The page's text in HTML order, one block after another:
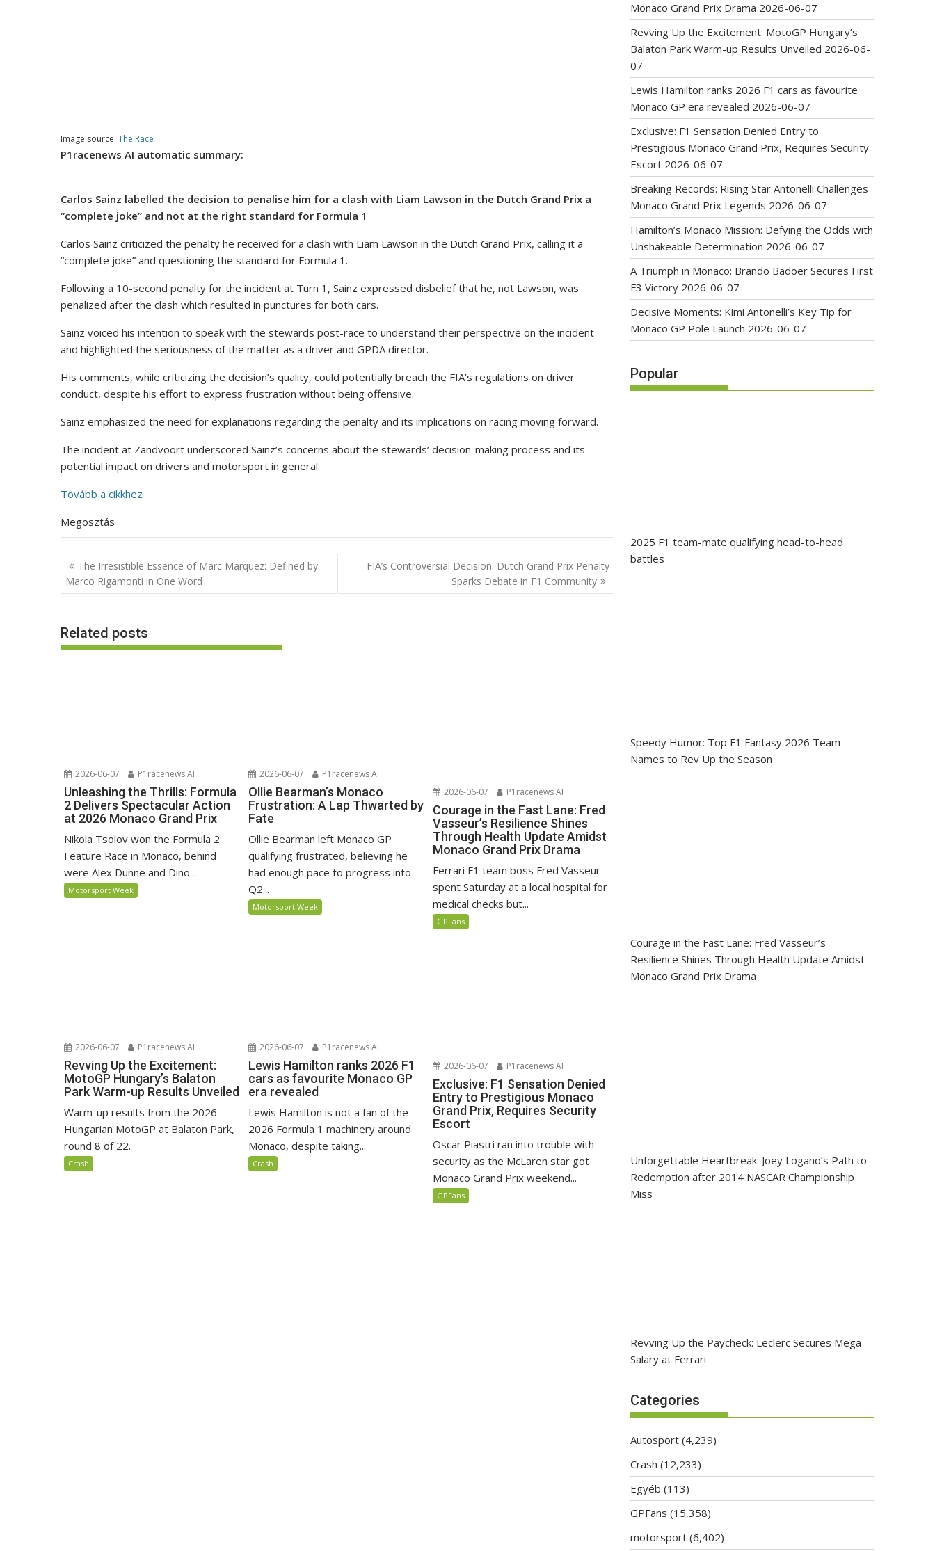
Image source: The Race
P1racenews AI automatic summary:
Carlos Sainz labelled the decision to penalise him for a clash with Liam Lawson in the Dutch Grand Prix a
“complete joke” and not at the right standard for Formula 1
Carlos Sainz criticized the penalty he received for a clash with Liam Lawson in the Dutch Grand Prix, calling it a
“complete joke” and questioning the standard for Formula 1.
Following a 10-second penalty for the incident at Turn 1, Sainz expressed disbelief that he, not Lawson, was
penalized after the clash which resulted in punctures for both cars.
Sainz voiced his intention to speak with the stewards post-race to understand their perspective on the incident
and highlighted the seriousness of the matter as a driver and GPDA director.
His comments, while criticizing the decision’s quality, could potentially breach the FIA’s regulations on driver
conduct, despite his effort to express frustration without being offensive.
Sainz emphasized the need for explanations regarding the penalty and its implications on racing moving forward.
The incident at Zandvoort underscored Sainz’s concerns about the stewards’ decision-making process and its
potential impact on drivers and motorsport in general.
Tovább a cikkhez
Megosztás
Post
navigation
The Irresistible Essence of Marc Marquez: Defined by
Marco Rigamonti in One Word
FIA’s Controversial Decision: Dutch Grand Prix Penalty
Sparks Debate in F1 Community
Related posts
2026-06-07 P1racenews AI
Unleashing the Thrills: Formula
2 Delivers Spectacular Action
at 2026 Monaco Grand Prix
Nikola Tsolov won the Formula 2
Feature Race in Monaco, behind
were Alex Dunne and Dino...
Motorsport Week
2026-06-07 P1racenews AI
Ollie Bearman’s Monaco
Frustration: A Lap Thwarted by
Fate
Ollie Bearman left Monaco GP
qualifying frustrated, believing he
had enough pace to progress into
Q2...
Motorsport Week
2026-06-07 P1racenews AI
Courage in the Fast Lane: Fred
Vasseur’s Resilience Shines
Through Health Update Amidst
Monaco Grand Prix Drama
Ferrari F1 team boss Fred Vasseur
spent Saturday at a local hospital for
medical checks but...
GPFans
2026-06-07 P1racenews AI
Revving Up the Excitement:
MotoGP Hungary’s Balaton
Park Warm-up Results Unveiled
Warm-up results from the 2026
Hungarian MotoGP at Balaton Park,
round 8 of 22.
Crash
2026-06-07 P1racenews AI
Lewis Hamilton ranks 2026 F1
cars as favourite Monaco GP
era revealed
Lewis Hamilton is not a fan of the
2026 Formula 1 machinery around
Monaco, despite taking...
Crash
2026-06-07 P1racenews AI
Exclusive: F1 Sensation Denied
Entry to Prestigious Monaco
Grand Prix, Requires Security
Escort
Oscar Piastri ran into trouble with
security as the McLaren star got
Monaco Grand Prix weekend...
GPFans
Monaco Grand Prix Drama 2026-06-07
Revving Up the Excitement: MotoGP Hungary’s
Balaton Park Warm-up Results Unveiled 2026-06-
07
Lewis Hamilton ranks 2026 F1 cars as favourite
Monaco GP era revealed 2026-06-07
Exclusive: F1 Sensation Denied Entry to
Prestigious Monaco Grand Prix, Requires Security
Escort 2026-06-07
Breaking Records: Rising Star Antonelli Challenges
Monaco Grand Prix Legends 2026-06-07
Hamilton’s Monaco Mission: Defying the Odds with
Unshakeable Determination 2026-06-07
A Triumph in Monaco: Brando Badoer Secures First
F3 Victory 2026-06-07
Decisive Moments: Kimi Antonelli’s Key Tip for
Monaco GP Pole Launch 2026-06-07
Popular
2025 F1 team-mate qualifying head-to-head
battles
Speedy Humor: Top F1 Fantasy 2026 Team
Names to Rev Up the Season
Courage in the Fast Lane: Fred Vasseur’s
Resilience Shines Through Health Update Amidst
Monaco Grand Prix Drama
Unforgettable Heartbreak: Joey Logano’s Path to
Redemption after 2014 NASCAR Championship
Miss
Revving Up the Paycheck: Leclerc Secures Mega
Salary at Ferrari
Categories
Autosport (4,239)
Crash (12,233)
Egyéb (113)
GPFans (15,358)
motorsport (6,402)